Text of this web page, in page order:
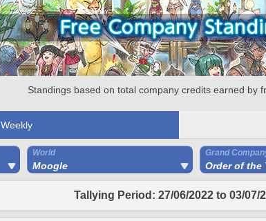
Standings based on total company credits earned by
Weekly
World
Moogle
Grand
Order of the
Tallying Period: 27/06/2022 to 03/07/